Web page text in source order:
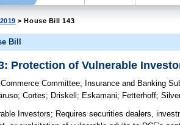
2019 > House Bill 143
Bill
Protection of Vulnerable
Commerce Committee; Insurance and Banking
;Cortes; Driskell ; Eskamani; Fetterhoff;
Investors; Requires securities dealers,